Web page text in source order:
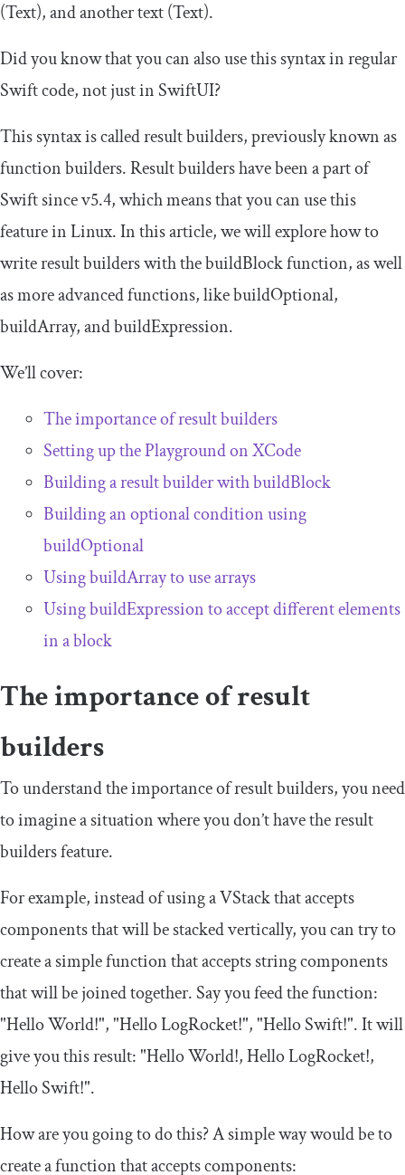
(Text), and another text (Text).
Did you know that you can also use this syntax in regular
Swift code, not just in SwiftUI?
This syntax is called result builders, previously known as
function builders. Result builders have been a part of
Swift since v5.4, which means that you can use this
feature in Linux. In this article, we will explore how to
write result builders with thebuildBlockfunction, as well
as more advanced functions, likebuildOptional,
buildArray, andbuildExpression.
We’ll cover:
The importance of result builders
Setting up the Playground on XCode
Building a result builder withbuildBlock
Building an optional condition using
buildOptional
UsingbuildArrayto use arrays
UsingbuildExpressionto accept different elements
in a block
The importance of result
builders
To understand the importance of result builders, you need
to imagine a situation where you don’t have the result
builders feature.
For example, instead of usingaVStackthat accepts
components that will be stacked vertically, you can try to
create a simple function that accepts string components
that will be joined together. Say you feed the function:
"Hello World!", "Hello LogRocket!", "Hello Swift!". It will
give you this result: "Hello World!, Hello LogRocket!,
Hello Swift!".
How are you going to do this? A simple way would be to
create a function that accepts components: